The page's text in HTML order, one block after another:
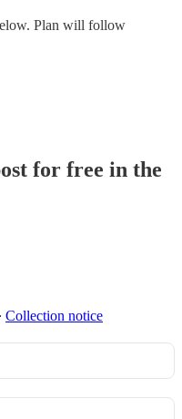
Plan will follow
for free in the
∙ Collection notice